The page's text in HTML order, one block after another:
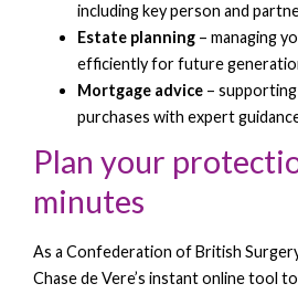
including key person and
Estate planning – managing
efficiently for future
Mortgage advice –
purchases with expert
Plan your
minutes
As a Confederation of British
Chase de Vere’s instant online tool